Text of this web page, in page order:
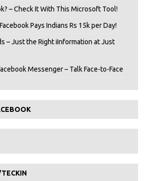
– Check It With This Microsoft Tool!
Pays Indians Rs 15k per Day!
– Just the Right iInformation at Just
Messenger – Talk Face-to-Face